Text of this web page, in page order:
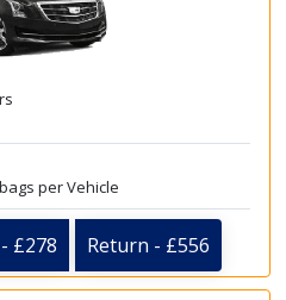
per Vehicle
£278 Return - £556